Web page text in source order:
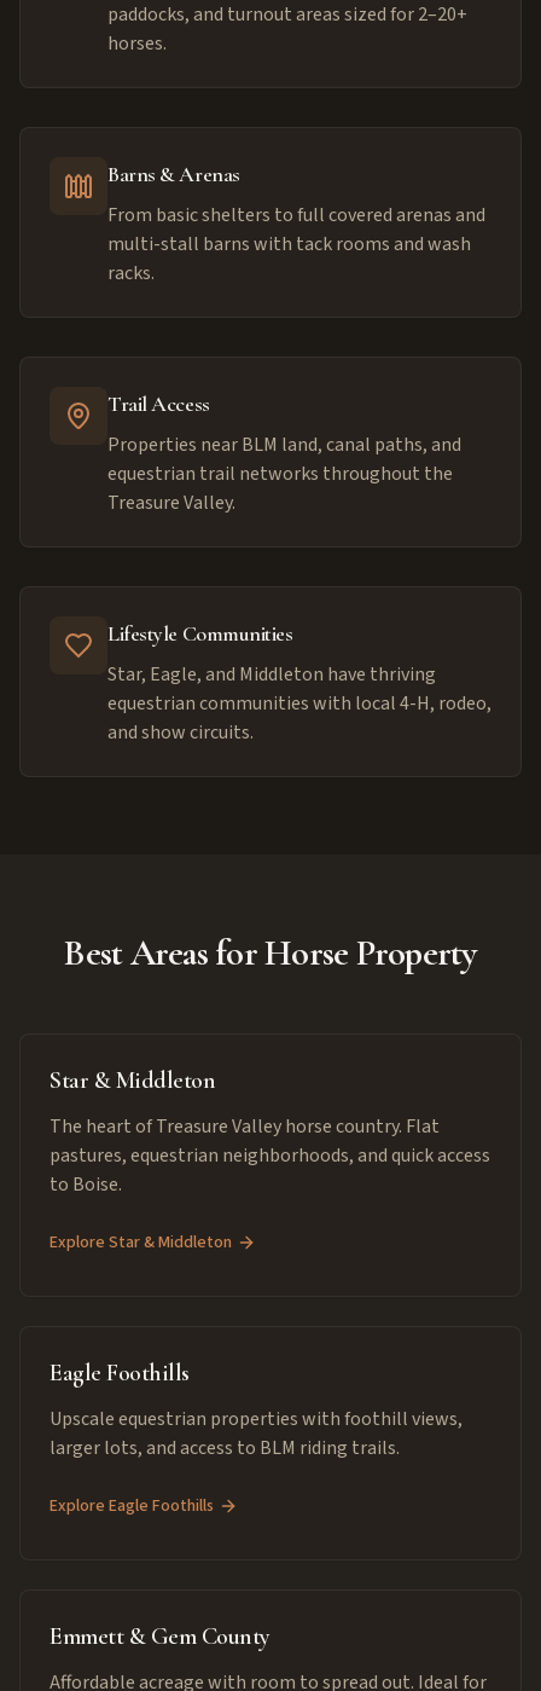
paddocks, and turnout areas sized for 2–20+
horses.
Barns & Arenas
From basic shelters to full covered arenas and
multi-stall barns with tack rooms and wash
racks.
Trail Access
Properties near BLM land, canal paths, and
equestrian trail networks throughout the
Treasure Valley.
Lifestyle Communities
Star, Eagle, and Middleton have thriving
equestrian communities with local 4-H, rodeo,
and show circuits.
Best Areas for Horse Property
Star & Middleton
The heart of Treasure Valley horse country. Flat
pastures, equestrian neighborhoods, and quick access
to Boise.
Explore Star & Middleton
Eagle Foothills
Upscale equestrian properties with foothill views,
larger lots, and access to BLM riding trails.
Explore Eagle Foothills
Emmett & Gem County
Affordable acreage with room to spread out. Ideal for